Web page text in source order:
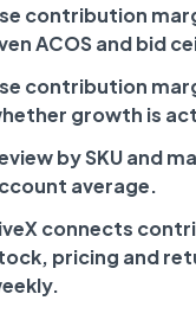
contribution
ACOS and bid
contribution
growth is
by SKU and
average.
connects
pricing and